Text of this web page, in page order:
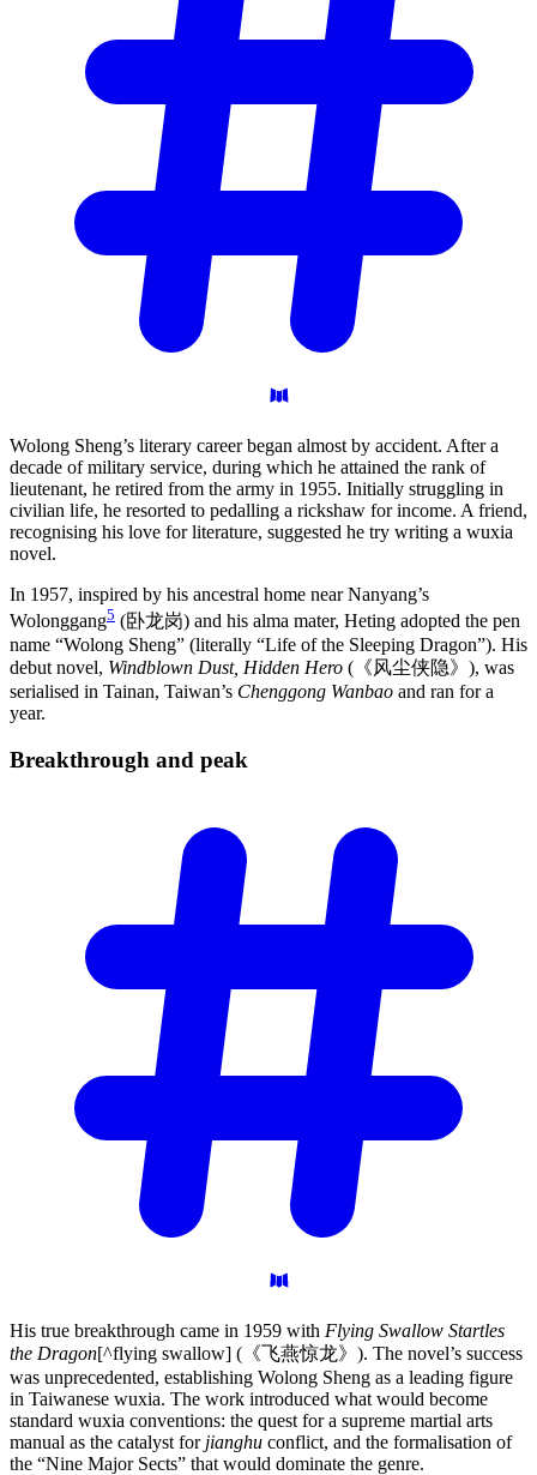
Wolong Sheng’s literary career began almost by accident. After a
decade of military service, during which he attained the rank of
lieutenant, he retired from the army in 1955. Initially struggling in
civilian life, he resorted to pedalling a rickshaw for income. A friend,
recognising his love for literature, suggested he try writing a wuxia
novel.
In 1957, inspired by his ancestral home near Nanyang’s
Wolonggang5 (卧龙岗) and his alma mater, Heting adopted the pen
name “Wolong Sheng” (literally “Life of the Sleeping Dragon”). His
debut novel, Windblown Dust, Hidden Hero (《风尘侠隐》), was
serialised in Tainan, Taiwan’s Chenggong Wanbao and ran for a
year.
Breakthrough and peak
His true breakthrough came in 1959 with Flying Swallow Startles
the Dragon[^flying swallow] (《飞燕惊龙》). The novel’s success
was unprecedented, establishing Wolong Sheng as a leading figure
in Taiwanese wuxia. The work introduced what would become
standard wuxia conventions: the quest for a supreme martial arts
manual as the catalyst for jianghu conflict, and the formalisation of
the “Nine Major Sects” that would dominate the genre.